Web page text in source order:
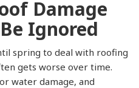
Damage
Ignored
spring to deal with roofing
gets worse over time.
water damage, and